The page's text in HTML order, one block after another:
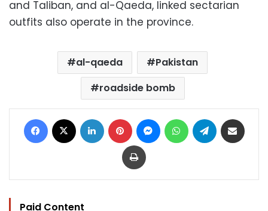
and Taliban, and al-Qaeda, linked sectarian
outfits also operate in the province.
al-qaeda
Pakistan
roadside bomb
Facebook LinkedIn Pinterest MessengerWhatsAppTelegram
Print
Paid Content